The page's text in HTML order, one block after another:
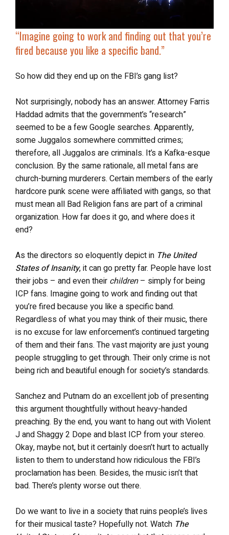
“Imagine going to work and finding out that you’re
fired because you like a specific band.”
So how did they end up on the FBI’s gang list?
Not surprisingly, nobody has an answer. Attorney Farris
Haddad admits that the government’s “research”
seemed to be a few Google searches. Apparently,
some Juggalos somewhere committed crimes;
therefore, all Juggalos are criminals. It’s a Kafka-esque
conclusion. By the same rationale, all metal fans are
church-burning murderers. Certain members of the early
hardcore punk scene were affiliated with gangs, so that
must mean all Bad Religion fans are part of a criminal
organization. How far does it go, and where does it
end?
As the directors so eloquently depict in The United
States of Insanity, it can go pretty far. People have lost
their jobs – and even their children– simply for being
ICP fans. Imagine going to work and finding out that
you’re fired because you like a specific band.
Regardless of what you may think of their music, there
is no excuse for law enforcement’s continued targeting
of them and their fans. The vast majority are just young
people struggling to get through. Their only crime is not
being rich and beautiful enough for society’s standards.
Sanchez and Putnam do an excellent job of presenting
this argument thoughtfully without heavy-handed
preaching. By the end, you want to hang out with Violent
J and Shaggy 2 Dope and blast ICP from your stereo.
Okay, maybe not, but it certainly doesn’t hurt to actually
listen to them to understand how ridiculous the FBI’s
proclamation has been. Besides, the music isn’t that
bad. There’s plenty worse out there.
Do we want to live in a society that ruins people’s lives
for their musical taste? Hopefully not. Watch The